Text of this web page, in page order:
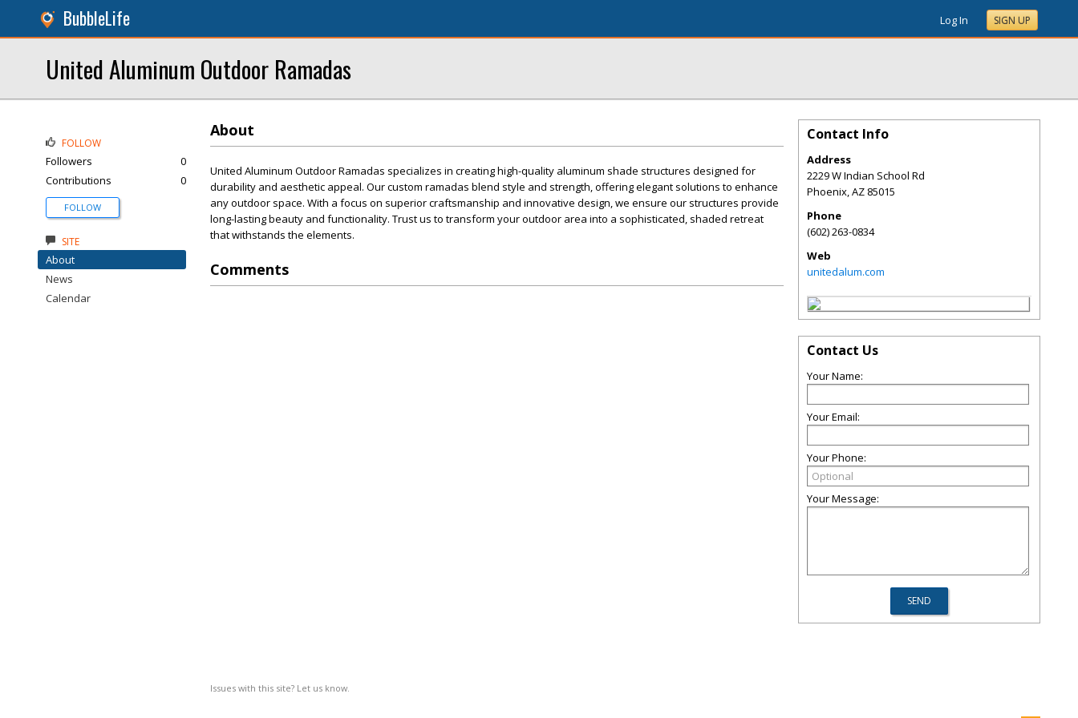
BubbleLife Log In SIGN UP
United Aluminum Outdoor Ramadas
About
United Aluminum Outdoor Ramadas specializes in creating high-quality aluminum shade structures designed for
durability and aesthetic appeal. Our custom ramadas blend style and strength, offering elegant solutions to enhance
any outdoor space. With a focus on superior craftsmanship and innovative design, we ensure our structures provide
long-lasting beauty and functionality. Trust us to transform your outdoor area into a sophisticated, shaded retreat
that withstands the elements.
Comments
Issues with this site? Let us know.
FOLLOW
Followers
0
Contributions
0
FOLLOW
SITE
About
News
Calendar
Contact Info
Address
2229 W Indian School Rd
Phoenix,AZ 85015
Phone
(602) 263-0834
Web
unitedalum.com
Contact Us
Your Name:
Your Email:
Your Phone:
Your Message: